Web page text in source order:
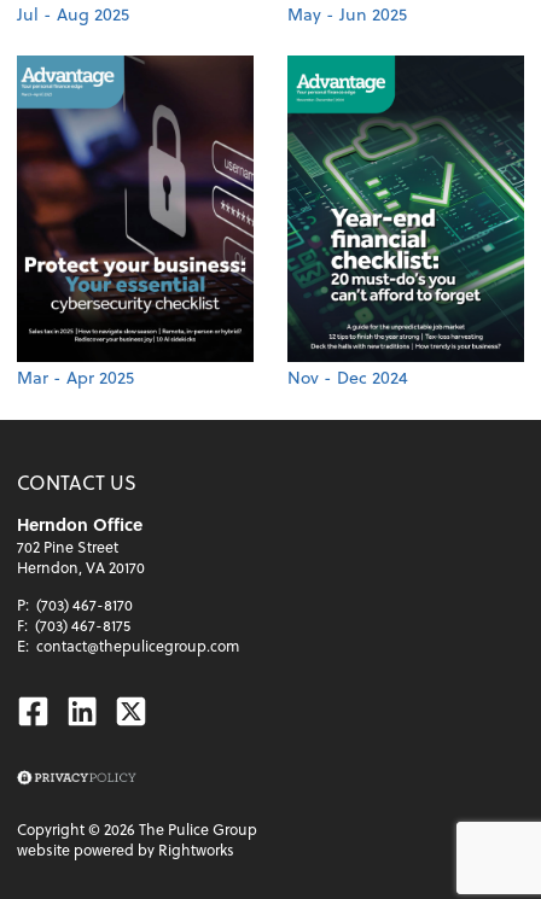
Jul - Aug 2025 May - Jun 2025
Mar - Apr 2025 Nov - Dec 2024
CONTACT US
Herndon Office
702 Pine Street
Herndon, VA 20170
P: (703) 467-8170
F: (703) 467-8175
E: contact@thepulicegroup.com
Facebook
Linkedin
Twitter
Copyright ©2026 The Pulice Group
website powered by Rightworks